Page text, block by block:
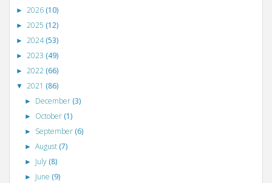
► 2026 (10)
► 2025 (12)
► 2024(53)
► 2023 (49)
► 2022 (66)
▼ 2021 (86)
► December (3)
► October (1)
► September (6)
►August (7)
► July (8)
► June (9)